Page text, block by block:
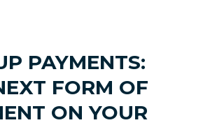
PAYMENTS:
FORM OF
ON YOUR